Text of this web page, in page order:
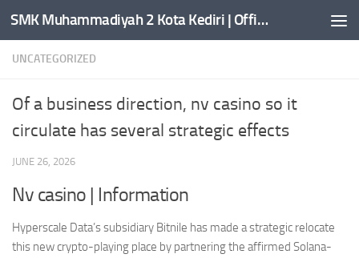
Skip to content SMK Muhammadiyah 2 Kota Kediri | Official Website
UNCATEGORIZED
Of a business direction, nv casino so it
circulate has several strategic effects
JUNE 26, 2026
Nv casino | Information
Hyperscale Data’s subsidiary Bitnile has made a strategic relocate
this new crypto-playing place by partnering the affirmed Solana-